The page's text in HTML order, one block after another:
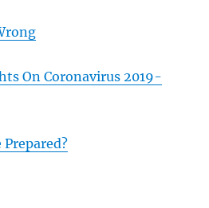
On Coronavirus 2019-
Prepared?